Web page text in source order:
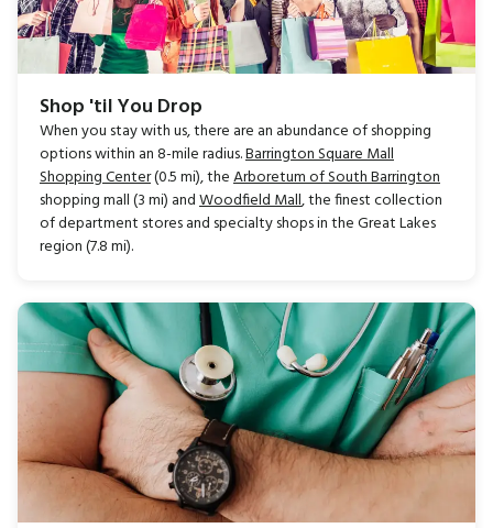
Shop 'til You Drop
When you stay with us, there are an abundance of shopping
options within an 8-mile radius.Barrington Square Mall
Shopping Center(0.5 mi), theArboretum of South Barrington
shopping mall (3 mi) andWoodfield Mall, the finest collection
of department stores and specialty shops in the Great Lakes
region (7.8 mi).